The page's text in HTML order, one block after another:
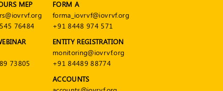
MEP
76484
73805
FORM A
forma_iovrvf@iovrvf.org
+91 8448 974 571
ENTITY REGISTRATION
monitoring@iovrvf.org
+91 84489 88774
ACCOUNTS